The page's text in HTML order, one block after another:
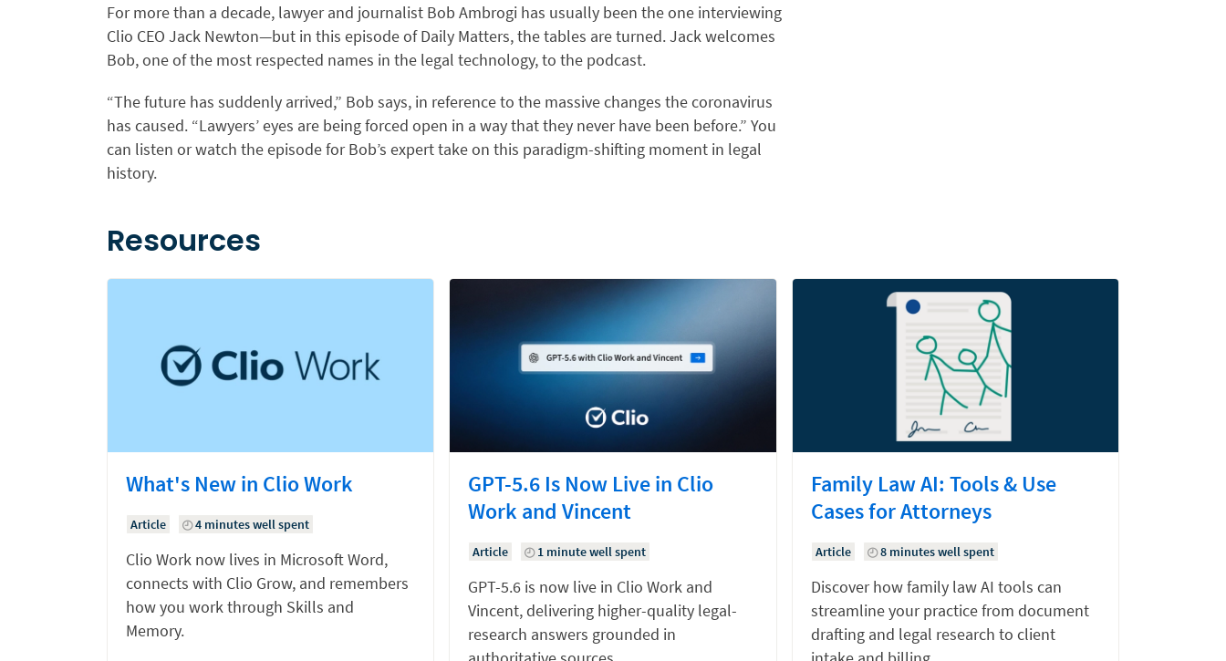
For more than a decade, lawyer and journalist Bob Ambrogi has usually been the one interviewing
Clio CEO Jack Newton—but in this episode of Daily Matters, the tables are turned. Jack welcomes
Bob, one of the most respected names in the legal technology, to the podcast.
“The future has suddenly arrived,” Bob says, in reference to the massive changes the coronavirus
has caused. “Lawyers’ eyes are being forced open in a way that they never have been before.” You
can listen or watch the episode for Bob’s expert take on this paradigm-shifting moment in legal
history.
Resources
What's New in Clio Work
Article 4 minutes well spent
Clio Work now lives in Microsoft Word,
connects with Clio Grow, and remembers
how you work through Skills and
Memory.
GPT-5.6 Is Now Live in Clio
Work and Vincent
Article 1 minute well spent
GPT-5.6 is now live in Clio Work and
Vincent, delivering higher-quality legal-
research answers grounded in
Family Law AI: Tools & Use
Cases for Attorneys
Article 8 minutes well spent
Discover how family law AI tools can
streamline your practice from document
drafting and legal research to client